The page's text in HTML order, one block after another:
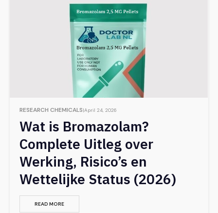
RESEARCH CHEMICALS April 24, 2026
Wat is Bromazolam?
Complete Uitleg over
Werking, Risico’s en
Wettelijke Status (2026)
READ MORE